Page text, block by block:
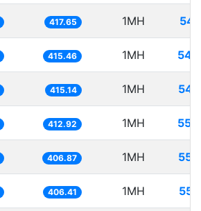
417.65 1MH
415.46 1MH
415.14 1MH
412.92 1MH
406.87 1MH
406.41 1MH